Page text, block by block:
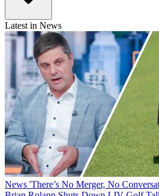
Latest in News
News 'There’s No Merger, No